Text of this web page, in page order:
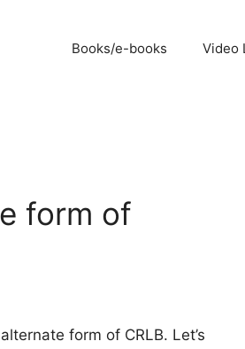
Books/e-books Video
form of
form of CRLB. Let’s